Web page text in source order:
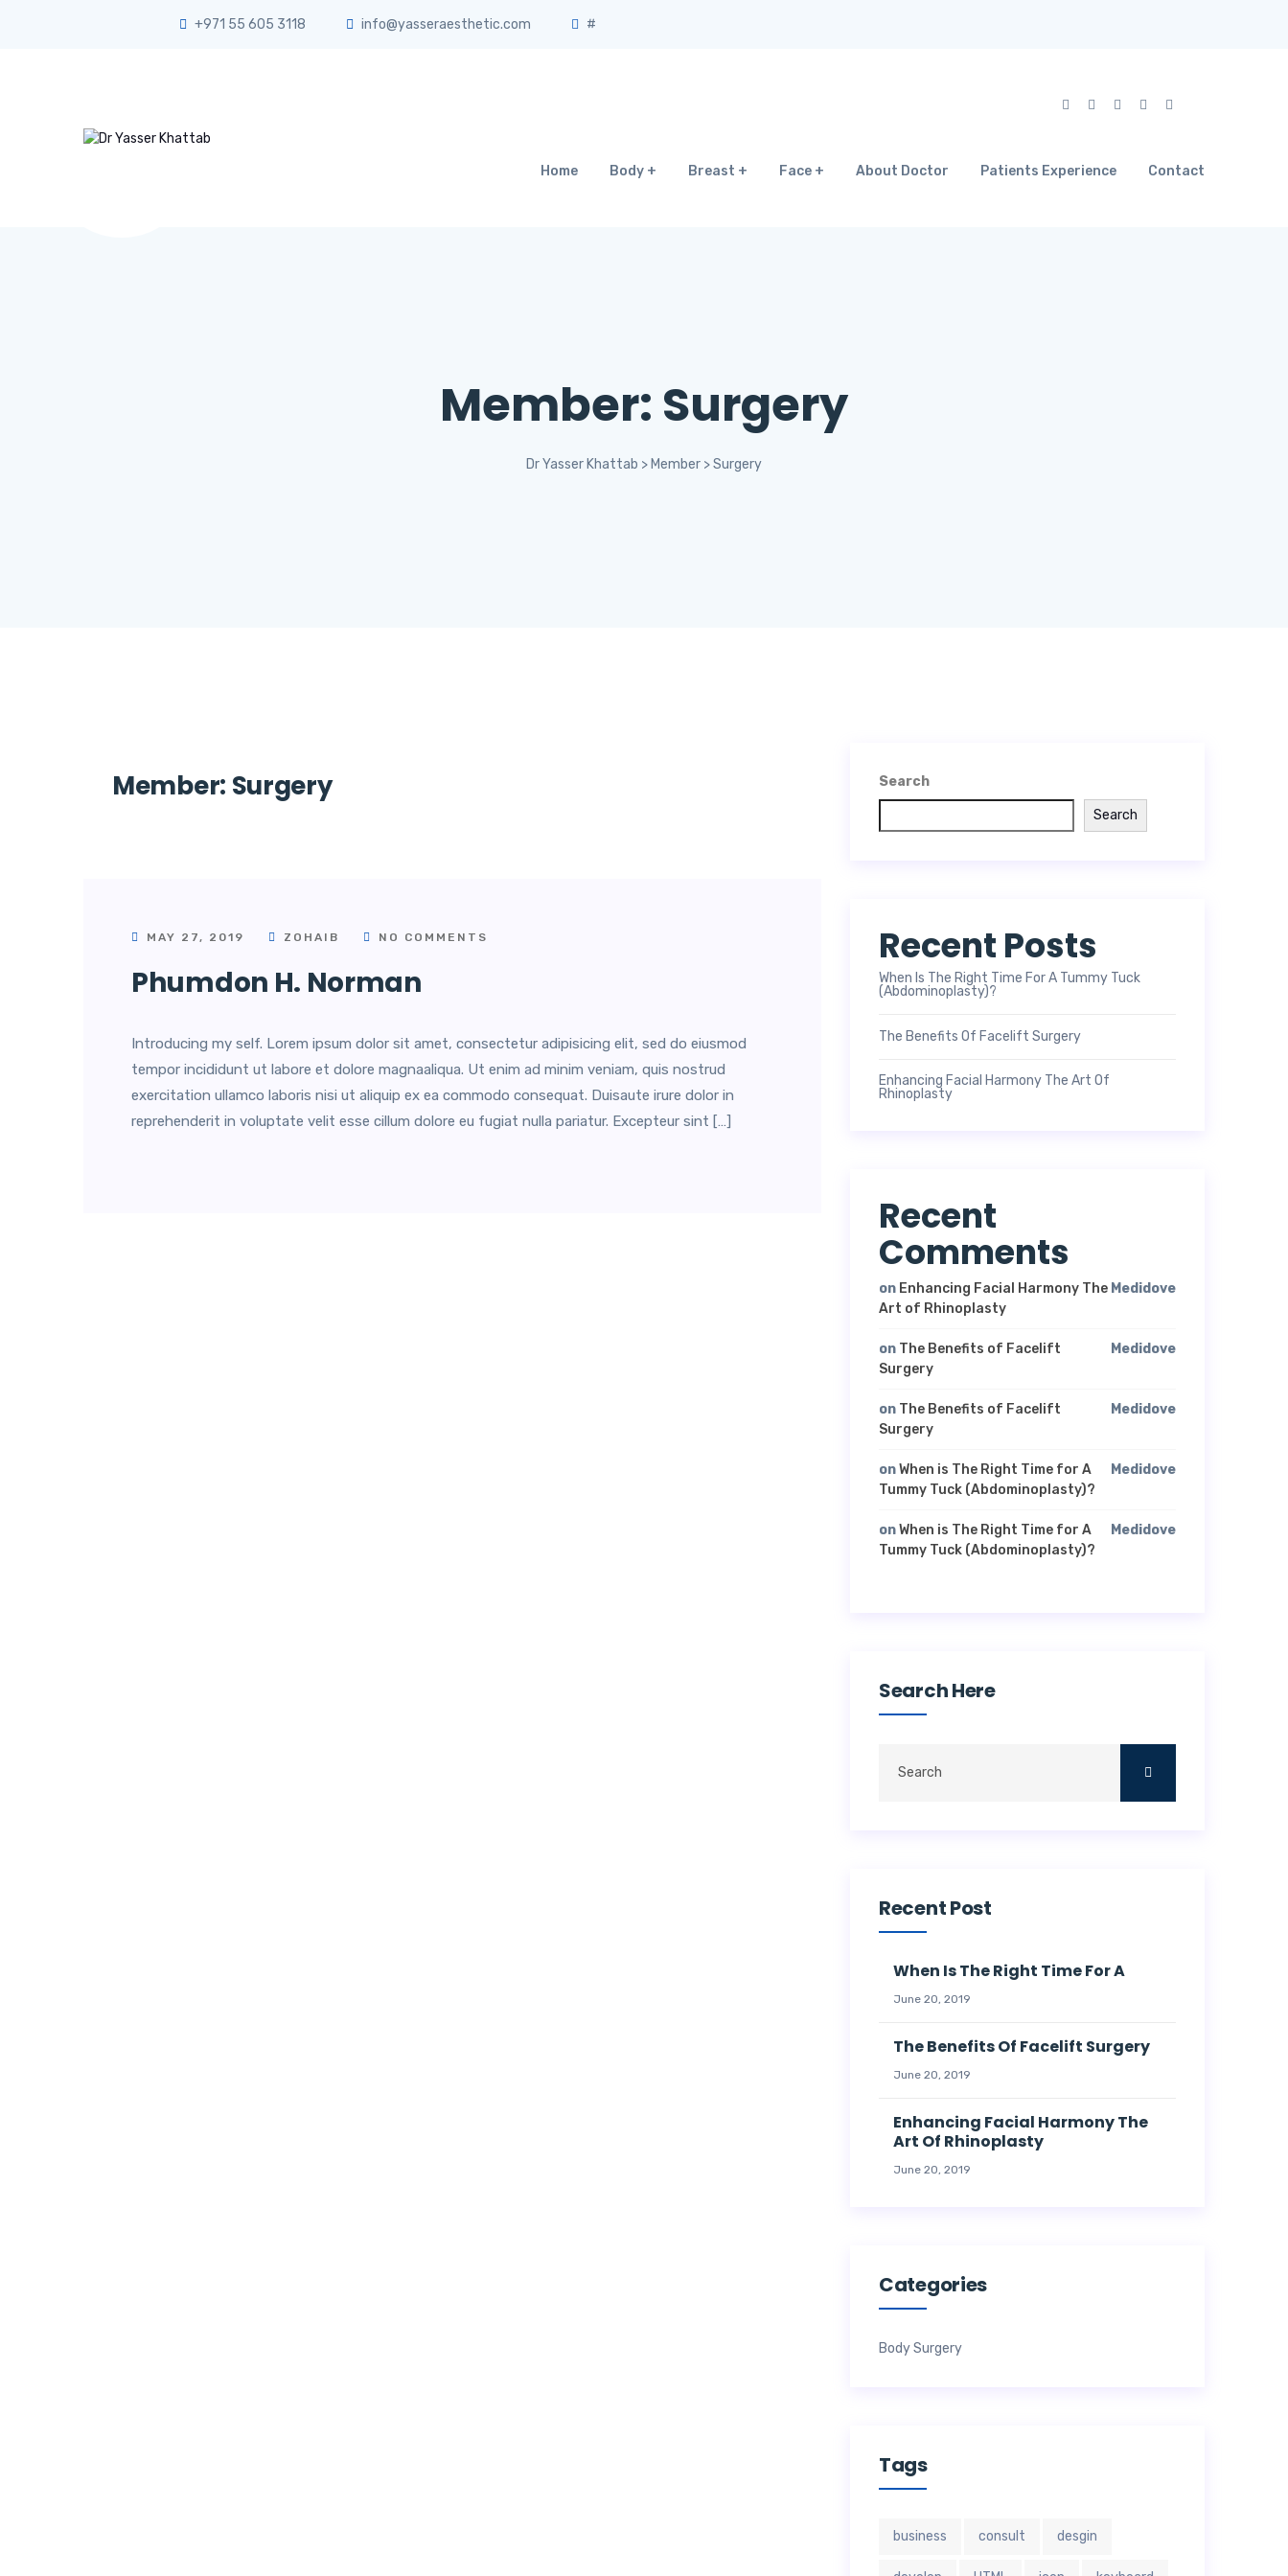
+971 55 605 3118 info@yasseraesthetic.com #
Home Body Breast Face About Doctor Patients Experience Contact
Member: Surgery
Dr Yasser Khattab > Member >Surgery
Member: Surgery
MAY 27, 2019 ZOHAIB NO COMMENTS
Phumdon H. Norman
Introducing my self. Lorem ipsum dolor sit amet, consectetur adipisicing elit, sed do eiusmod
tempor incididunt ut labore et dolore magnaaliqua. Ut enim ad minim veniam, quis nostrud
exercitation ullamco laboris nisi ut aliquip ex ea commodo consequat. Duisaute irure dolor in
reprehenderit in voluptate velit esse cillum dolore eu fugiat nulla pariatur. Excepteur sint […]
Search
Search
Recent Posts
When Is The Right Time For A Tummy Tuck
(Abdominoplasty)?
The Benefits Of Facelift Surgery
Enhancing Facial Harmony The Art Of
Rhinoplasty
Recent
Comments
Medidove
on Enhancing Facial Harmony The
Art of Rhinoplasty
Medidove
on The Benefits of Facelift
Surgery
Medidove
on The Benefits of Facelift
Surgery
Medidove
onWhen is The Right Time for A
Tummy Tuck (Abdominoplasty)?
Medidove
onWhen is The Right Time for A
Tummy Tuck (Abdominoplasty)?
Search Here
Recent Post
When Is The Right Time For A
June 20, 2019
The Benefits Of Facelift Surgery
June 20, 2019
Enhancing Facial Harmony The
Art Of Rhinoplasty
June 20, 2019
Categories
Body Surgery
Tags
business consult desgin